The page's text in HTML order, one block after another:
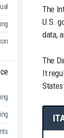
The
U.S.
data,
The
It